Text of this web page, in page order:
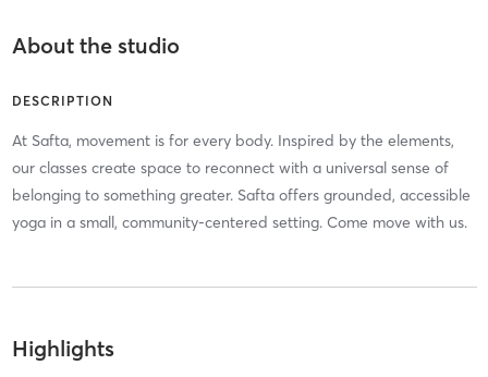
About the studio
DESCRIPTION
At Safta, movement is for every body. Inspired by the elements,
our classes create space to reconnect with a universal sense of
belonging to something greater. Safta offers grounded, accessible
yoga in a small, community-centered setting. Come move with us.
Highlights